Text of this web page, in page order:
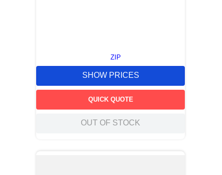
ZIP
SHOW PRICES
QUICK QUOTE
OUT OF STOCK